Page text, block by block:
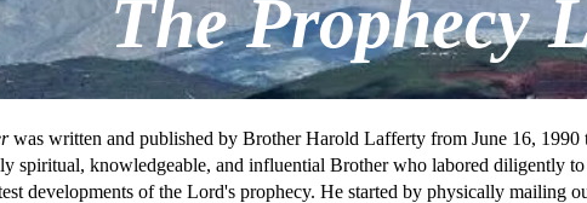
The Prophecy
was written and published by Brother Harold Lafferty from June 16, 1990
spiritual, knowledgeable, and influential Brother who labored diligently
developments of the Lord's prophecy. He started by physically mailing